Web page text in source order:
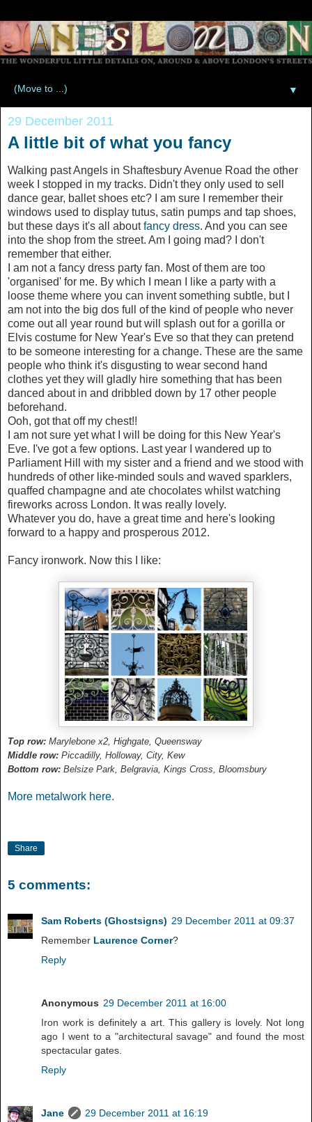
▼
29 December 2011
A little bit of what you fancy
Walking past Angels in Shaftesbury Avenue Road the other
week I stopped in my tracks. Didn't they only used to sell
dance gear, ballet shoes etc? I am sure I remember their
windows used to display tutus, satin pumps and tap shoes,
but these days it's all aboutfancy dress. And you can see
into the shop from the street. Am I going mad? I don't
remember that either.
I am not a fancy dress party fan. Most of them are too
'organised' for me. By which I mean I like a party with a
loose theme where you can invent something subtle, but I
am not into the big dos full of the kind of people who never
come out all year round but will splash out for a gorilla or
Elvis costume for New Year's Eve so that they can pretend
to be someone interesting for a change. These are the same
people who think it's disgusting to wear second hand
clothes yet they will gladly hire something that has been
danced about in and dribbled down by 17 other people
beforehand.
Ooh, got that off my chest!!
I am not sure yet what I will be doing for this New Year's
Eve. I've got a few options. Last year I wandered up to
Parliament Hill with my sister and a friend and we stood with
hundreds of other like-minded souls and waved sparklers,
quaffed champagne and ate chocolates whilst watching
fireworks across London. It was really lovely.
Whatever you do, have a great time and here's looking
forward to a happy and prosperous 2012.
Fancy ironwork. Now this I like:
Top row: Marylebone x2, Highgate, Queensway
Middle row: Piccadilly, Holloway, City, Kew
Bottom row: Belsize Park, Belgravia, Kings Cross, Bloomsbury
More metalwork here.
Share
5 comments:
Sam Roberts (Ghostsigns) 29 December 2011 at 09:37
Remember Laurence Corner?
Reply
Anonymous 29 December 2011 at 16:00
Iron work is definitely a art. This gallery is lovely. Not long
ago I went to a "architectural savage" and found the most
spectacular gates.
Reply
Jane
29 December 2011 at 16:19